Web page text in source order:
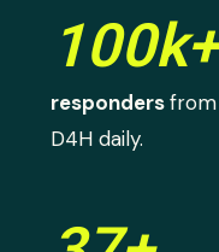
100k+
respondersfrom
D4H daily.